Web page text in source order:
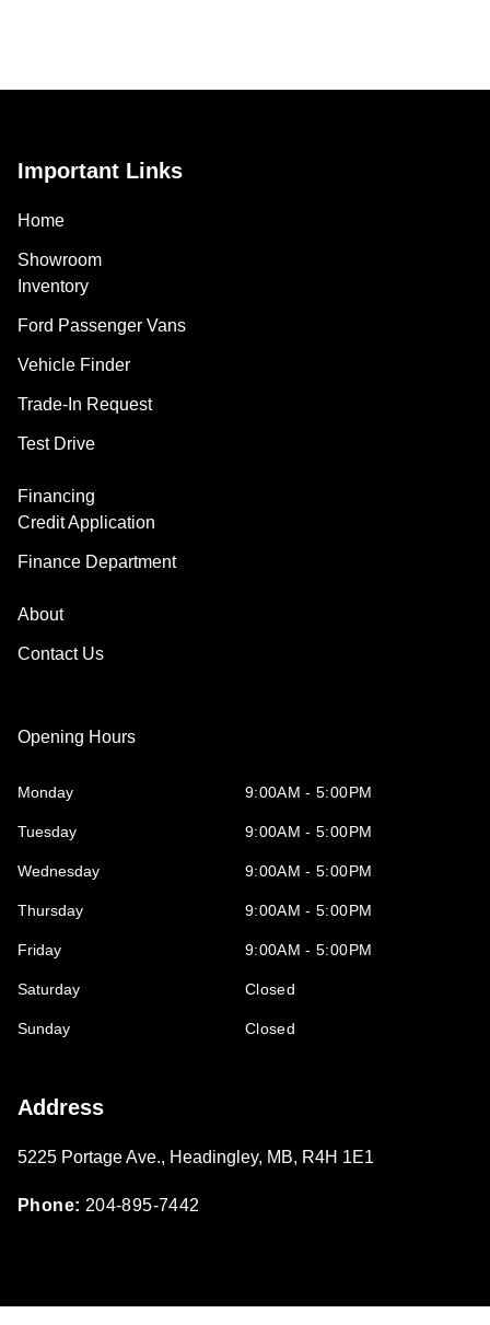
Important Links
Home
Showroom
Inventory
Ford Passenger Vans
Vehicle Finder
Trade-In Request
Test Drive
Financing
Credit Application
Finance Department
About
Contact Us
Opening Hours
Monday 9:00AM - 5:00PM
Tuesday 9:00AM - 5:00PM
Wednesday 9:00AM - 5:00PM
Thursday 9:00AM - 5:00PM
Friday 9:00AM - 5:00PM
Saturday Closed
Sunday Closed
Address
5225 Portage Ave., Headingley, MB, R4H 1E1
Phone: 204-895-7442